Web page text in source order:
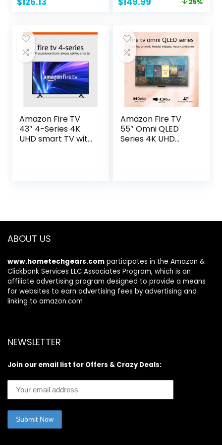
Compatibility,
$199.99.$149.99.
25%
Amazon Fire TV
43″ 4-Series 4K
UHD smart TV with
Amazon Fire TV
55″ Omni QLED
Series 4K UHD
ABOUT US
www.hometechgears.com participates in the Amazon &
Clickbank Services LLC Associates Program, which is an
affiliate advertising program designed to provide a means
for websites to earn advertising fees by advertising and
linking to amazon.com
NEWSLETTER
Join our email list for Offers & Crazy Deals: